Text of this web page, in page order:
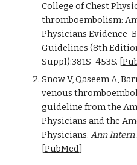
College of Chest
thromboembolism:
Physicians Evidence-
Guidelines (8th
Suppl):381S-453S. [
Snow V, Qaseem A,
venous
guideline from the
Physicians and the
Physicians. Ann Intern
[PubMed]